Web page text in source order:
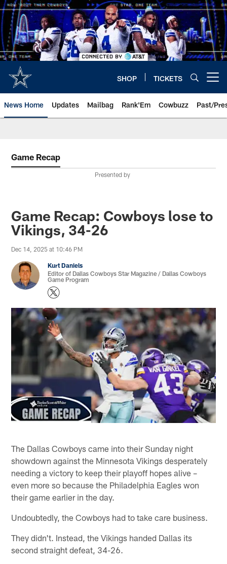
Skip
to
main
content
SHOP TICKETS
News Home Updates Mailbag Rank'Em Cowbuzz Past/
Game Recap
Presented by
Game Recap: Cowboys lose to
Vikings, 34-26
Dec 14, 2025 at 10:46 PM
Kurt Daniels
Editor of Dallas Cowboys Star Magazine / Dallas Cowboys
Game Program
The Dallas Cowboys came into their Sunday night
showdown against the Minnesota Vikings desperately
needing a victory to keep their playoff hopes alive –
even more so because the Philadelphia Eagles won
their game earlier in the day.
Undoubtedly, the Cowboys had to take care business.
They didn't. Instead, the Vikings handed Dallas its
second straight defeat, 34-26.